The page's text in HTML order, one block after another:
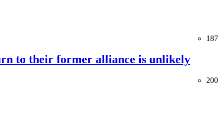
187
to their former alliance is unlikely
200